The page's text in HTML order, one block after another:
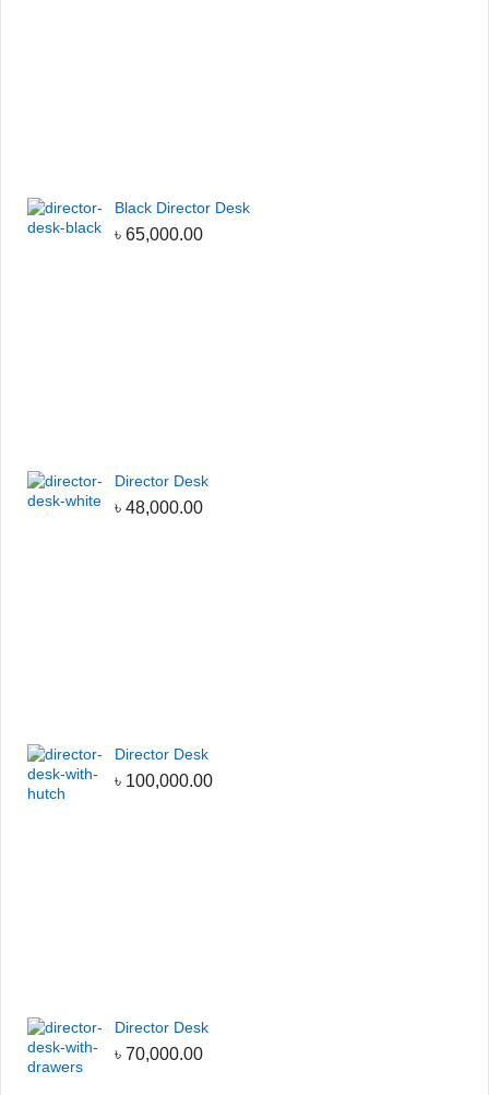
Black Director Desk
৳ 65,000.00
Director Desk
৳ 48,000.00
Director Desk
৳ 100,000.00
Director Desk
৳ 70,000.00